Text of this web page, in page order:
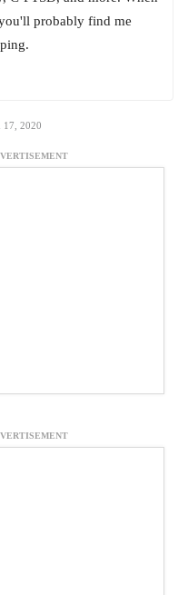
probably find me
17, 2020